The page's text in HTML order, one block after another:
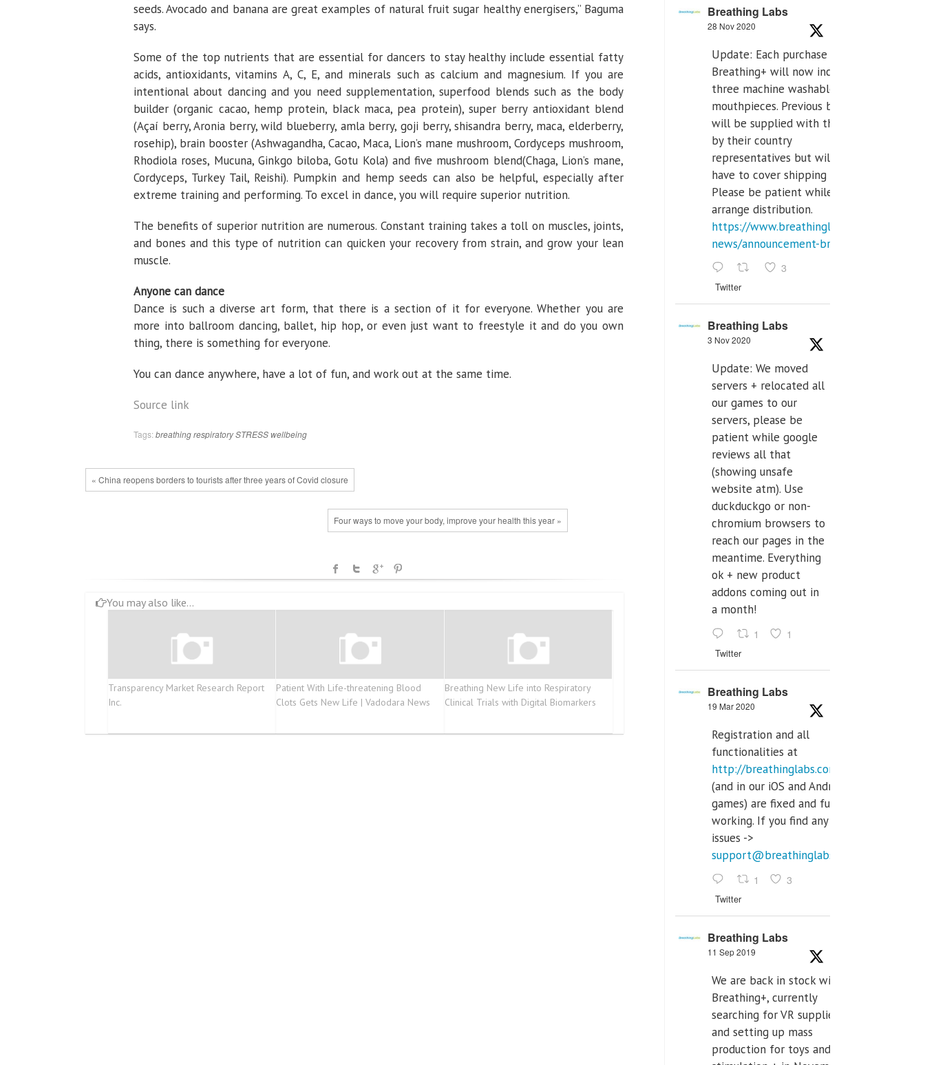
seeds. Avocado and banana are great examples of natural fruit sugar healthy energisers,” Baguma
says.
Some of the top nutrients that are essential for dancers to stay healthy include essential fatty
acids, antioxidants, vitamins A, C, E, and minerals such as calcium and magnesium. If you are
intentional about dancing and you need supplementation, superfood blends such as the body
builder (organic cacao, hemp protein, bIack maca, pea protein), super berry antioxidant blend
(Açaí berry, Aronia berry, wild blueberry, amla berry, goji berry, shisandra berry, maca, elderberry,
rosehip), brain booster (Ashwagandha, Cacao, Maca, Lion’s mane mushroom, Cordyceps mushroom,
Rhodiola roses, Mucuna, Ginkgo biloba, Gotu Kola) and five mushroom blend(Chaga, Lion’s mane,
Cordyceps, Turkey Tail, Reishi). Pumpkin and hemp seeds can also be helpful, especially after
extreme training and performing. To excel in dance, you will require superior nutrition.
The benefits of superior nutrition are numerous. Constant training takes a toll on muscles, joints,
and bones and this type of nutrition can quicken your recovery from strain, and grow your lean
muscle.
Anyone can dance
Dance is such a diverse art form, that there is a section of it for everyone. Whether you are
more into ballroom dancing, ballet, hip hop, or even just want to freestyle it and do you own
thing, there is something for everyone.
You can dance anywhere, have a lot of fun, and work out at the same time.
Source link
Tags: breathingrespiratorySTRESS wellbeing
« China reopens borders to tourists after three years of Covid closure
Four ways to move your body, improve your health this year »
You may also like...
Transparency Market Research Report
Inc.
Patient With Life-threatening Blood
Clots Gets New Life | Vadodara News
Breathing New Life into Respiratory
Clinical Trials with Digital Biomarkers
Breathing Labs
28 Nov 2020
Update: Each purchase of
Breathing+ will now include
three machine washable
mouthpieces. Previous buyers
will be supplied with those
by their country
representatives but will
have to cover shipping costs.
Please be patient while we
arrange distribution.
https://www.breathinglabs.com/latest-
news/announcement-breat...
3
Twitter
Breathing Labs
3 Nov 2020
Update: We moved
servers + relocated all
our games to our
servers, please be
patient while google
reviews all that
(showing unsafe
website atm). Use
duckduckgo or non-
chromium browsers to
reach our pages in the
meantime. Everything
ok + new product
addons coming out in
a month!
1 1
Twitter
Breathing Labs
19 Mar 2020
Registration and all
functionalities at
http://breathinglabs.com
(and in our iOS and Android
games) are fixed and fully
working. If you find any
issues ->
support@breathinglabs.com
1 3
Twitter
Breathing Labs
11 Sep 2019
We are back in stock with
Breathing+, currently
searching for VR supplier,
and setting up mass
production for toys and tens